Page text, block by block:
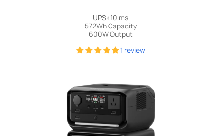
1 review
UPS<10 ms
572Wh Capacity
600W Output